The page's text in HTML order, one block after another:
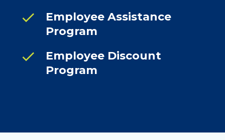
check
Employee Assistance
Program
check
Employee Discount
Program